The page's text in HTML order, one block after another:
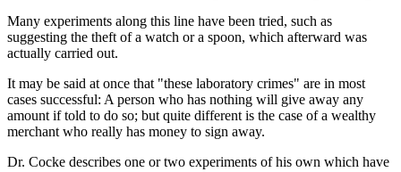
Many experiments along this line have been tried, such as
suggesting the theft of a watch or a spoon, which afterward was
actually carried out.
It may be said at once that "these laboratory crimes" are in most
cases successful: A person who has nothing will give away any
amount if told to do so; but quite different is the case of a wealthy
merchant who really has money to sign away.
Dr. Cocke describes one or two experiments of his own which have